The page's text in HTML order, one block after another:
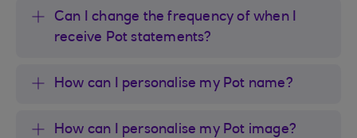
Can I change the frequency of when I
receive Pot statements?
How can I personalise my Pot name?
How can I personalise my Pot image?